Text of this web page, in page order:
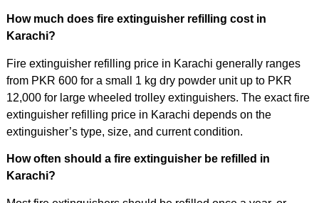
How much does fire extinguisher refilling cost in
Karachi?
Fire extinguisher refilling price in Karachi generally ranges
from PKR 600 for a small 1 kg dry powder unit up to PKR
12,000 for large wheeled trolley extinguishers. The exact fire
extinguisher refilling price in Karachi depends on the
extinguisher’s type, size, and current condition.
How often should a fire extinguisher be refilled in
Karachi?